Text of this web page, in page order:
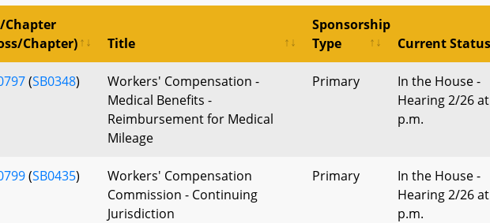
Chapter
Chapter)
Title
Sponsorship
Type
Current Status
(SB0348)
Workers' Compensation -
Medical Benefits -
Reimbursement for Medical
Mileage
Primary
In the House -
Hearing 2/26
p.m.
(SB0435)
Workers' Compensation
Commission - Continuing
Jurisdiction
Primary
In the House -
Hearing 2/26
p.m.